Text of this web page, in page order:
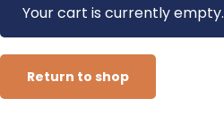
Your cart is currently empty.
Return to shop